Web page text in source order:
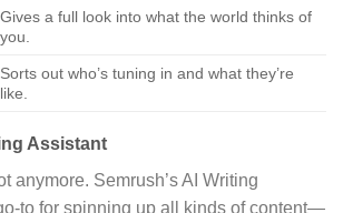
Gives a full look into what the world thinks of
you.
Sorts out who’s tuning in and what they’re
like.
Assistant
anymore. Semrush’s AI Writing
to for spinning up all kinds of content—